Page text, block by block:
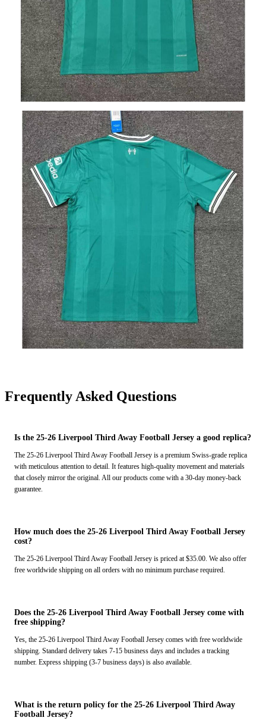
Frequently Asked Questions
Is the 25-26 Liverpool Third Away Football Jersey a good replica?
The 25-26 Liverpool Third Away Football Jersey is a premium Swiss-grade replica
with meticulous attention to detail. It features high-quality movement and materials
that closely mirror the original. All our products come with a 30-day money-back
guarantee.
How much does the 25-26 Liverpool Third Away Football Jersey
cost?
The 25-26 Liverpool Third Away Football Jersey is priced at $35.00. We also offer
free worldwide shipping on all orders with no minimum purchase required.
Does the 25-26 Liverpool Third Away Football Jersey come with
free shipping?
Yes, the 25-26 Liverpool Third Away Football Jersey comes with free worldwide
shipping. Standard delivery takes 7-15 business days and includes a tracking
number. Express shipping (3-7 business days) is also available.
What is the return policy for the 25-26 Liverpool Third Away
Football Jersey?